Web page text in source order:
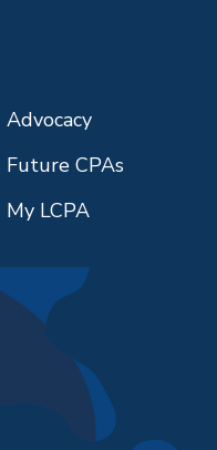
Advocacy
Future CPAs
My LCPA